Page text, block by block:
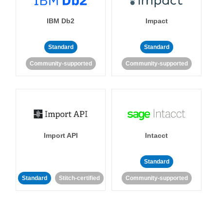
IBM Db2
Standard
Community-supported
Impact
Standard
Community-supported
Import API
Standard Stitch-certified
Intacct
Standard
Community-supported